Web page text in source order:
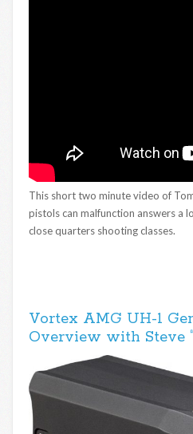
This short two minute video of
pistols can malfunction answers a
close quarters shooting classes.
Vortex AMG UH-1
Overview with Steve